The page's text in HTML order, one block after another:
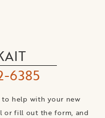
6385
to help with your new
or fill out the form, and